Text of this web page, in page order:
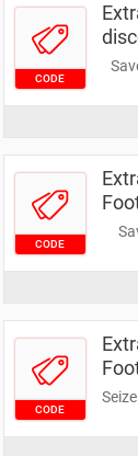
CODE
CODE
CODE